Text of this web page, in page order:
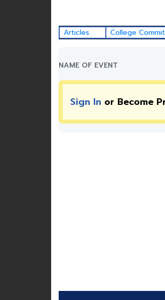
Articles College
NAME OF EVENT
Sign In or Become